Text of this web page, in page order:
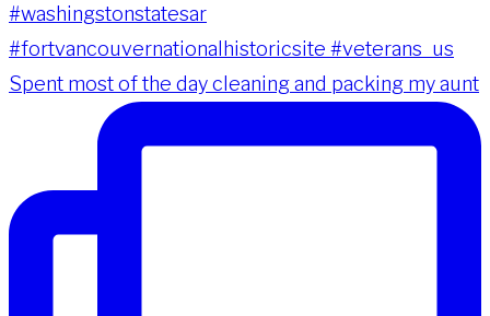
Spent most of the day cleaning and packing my aunt